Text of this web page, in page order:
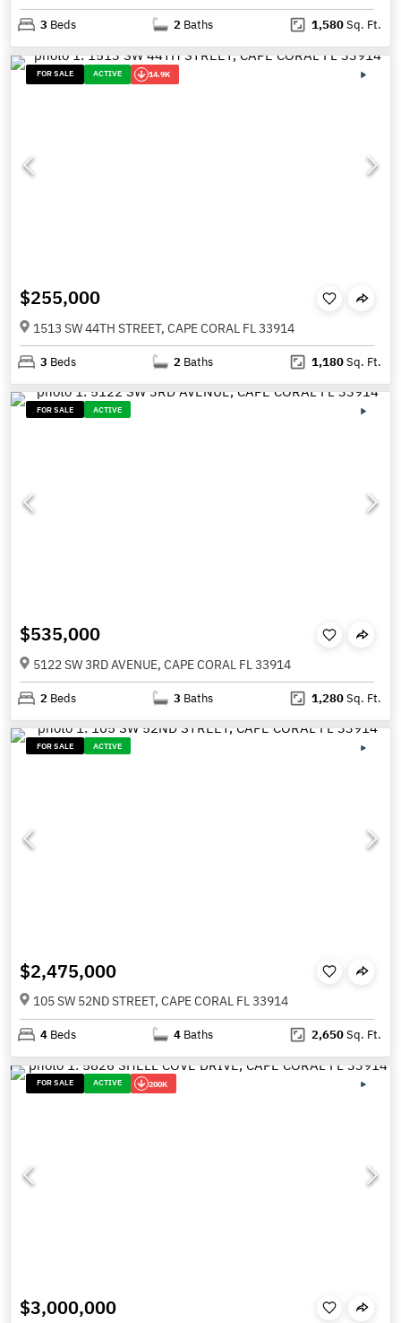
3 Beds 2 Baths 1,580Sq. Ft.
FOR SALE ACTIVE 14.9K
$255,000
1513 SW 44TH STREET, CAPE CORAL FL 33914
3 Beds 2 Baths 1,180Sq. Ft.
FOR SALE ACTIVE
$535,000
5122 SW 3RD AVENUE, CAPE CORAL FL 33914
2 Beds 3 Baths 1,280Sq. Ft.
FOR SALE ACTIVE
$2,475,000
105 SW 52ND STREET, CAPE CORAL FL 33914
4 Beds 4 Baths 2,650Sq. Ft.
FOR SALE ACTIVE 200K
$3,000,000